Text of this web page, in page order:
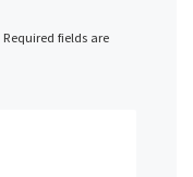
Required fields are